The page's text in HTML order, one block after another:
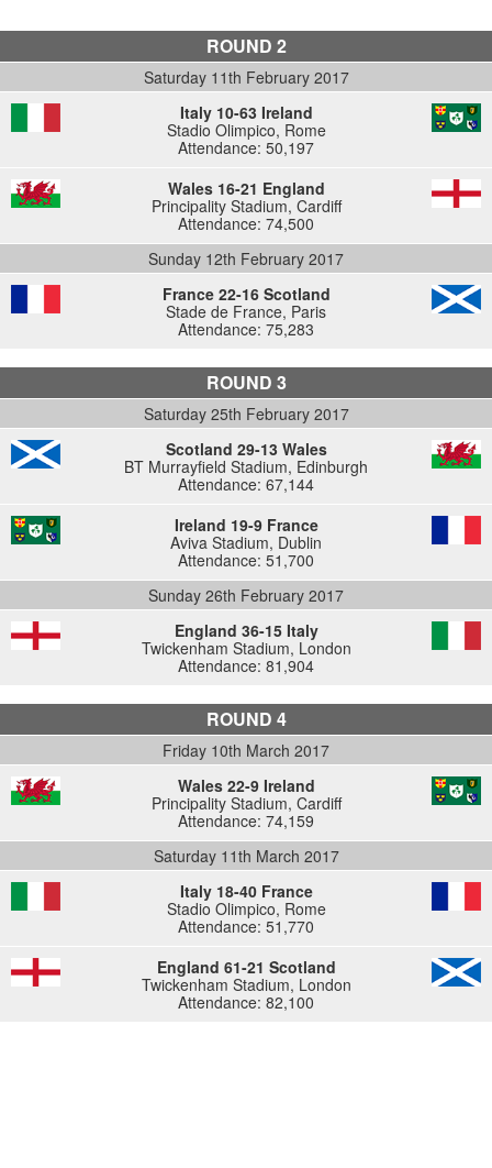
ROUND 2
Saturday 11th February 2017
Italy 10-63 Ireland
Stadio Olimpico, Rome
Attendance: 50,197
Wales 16-21 England
Principality Stadium, Cardiff
Attendance: 74,500
Sunday 12th February 2017
France 22-16 Scotland
Stade de France, Paris
Attendance: 75,283
ROUND 3
Saturday 25th February 2017
Scotland 29-13 Wales
BT Murrayfield Stadium, Edinburgh
Attendance: 67,144
Ireland 19-9 France
Aviva Stadium, Dublin
Attendance: 51,700
Sunday 26th February 2017
England 36-15 Italy
Twickenham Stadium, London
Attendance: 81,904
ROUND 4
Friday 10th March 2017
Wales 22-9 Ireland
Principality Stadium, Cardiff
Attendance: 74,159
Saturday 11th March 2017
Italy 18-40 France
Stadio Olimpico, Rome
Attendance: 51,770
England 61-21 Scotland
Twickenham Stadium, London
Attendance: 82,100